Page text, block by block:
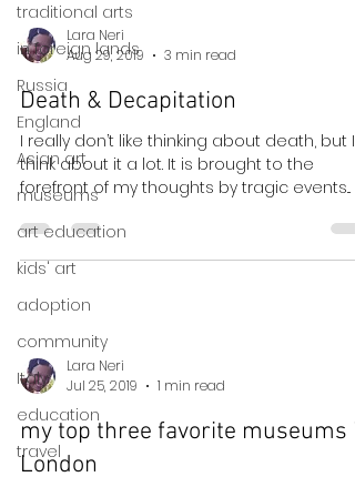
traditional arts
in foreign lands
Russia
England
Asian art
museums
art education
kids' art
adoption
community
Italy
education
travel
Lara Neri
Aug 29, 2019
3 min read
Death & Decapitation
I really don’t like thinking about death, but I
think about it a lot. It is brought to the
forefront of my thoughts by tragic events...
Lara Neri
Jul 25, 2019
1 min read
my top three favorite museums
London